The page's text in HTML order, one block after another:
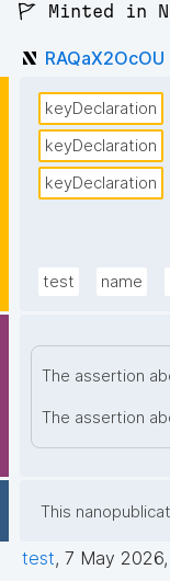
🚩 Minted in
RAQaX2OcOU
keyDeclaration
keyDeclaration
keyDeclaration
test name
The assertion
The assertion
This
test, 7 May 2026,